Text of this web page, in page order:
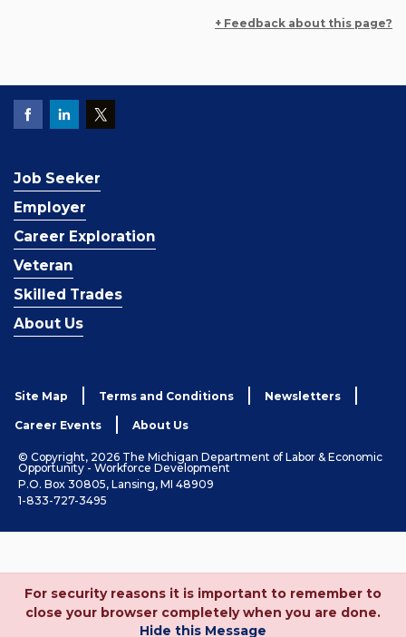
+ Feedback about this page?
Job Seeker
Employer
Career Exploration
Veteran
Skilled Trades
About Us
Site Map Terms and Conditions Newsletters
Career Events About Us
© Copyright, 2026 The Michigan Department of Labor & Economic
Opportunity - Workforce Development
P.O. Box 30805, Lansing, MI 48909
1-833-727-3495
For security reasons it is important to remember to
close your browser completely when you are done.
Hide this Message